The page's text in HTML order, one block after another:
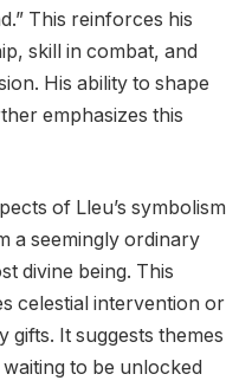
This reinforces his
skill in combat, and
His ability to shape
emphasizes this
of Lleu’s symbolism
a seemingly ordinary
divine being. This
celestial intervention or
It suggests themes
to be unlocked